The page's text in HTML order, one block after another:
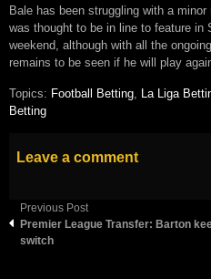
Bale has been struggling with a
was thought to be in line to feature in
weekend, although with all the
remains to be seen if he will play
Topics: Football Betting, La Liga
Betting
Leave a comment
Previous Post
Premier League Transfer: Barton
switch